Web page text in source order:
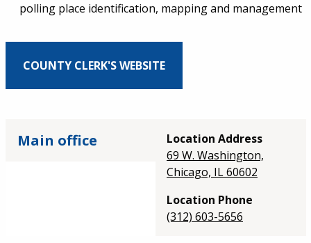
polling place identification, mapping and management
COUNTY CLERK'S WEBSITE
Main office
Location Address
69 W. Washington,
Chicago, IL 60602
Location Phone
(312) 603-5656